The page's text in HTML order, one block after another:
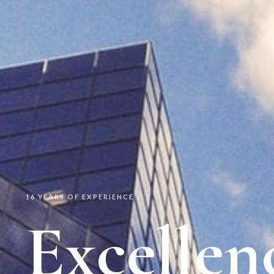
16 YEARS OF EXPERIENCE